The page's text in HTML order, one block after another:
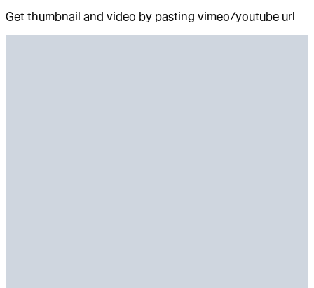
Get thumbnail and video by pasting vimeo/youtube url